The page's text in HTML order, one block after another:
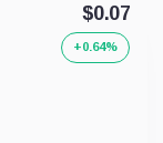
$0.07
+0.64%